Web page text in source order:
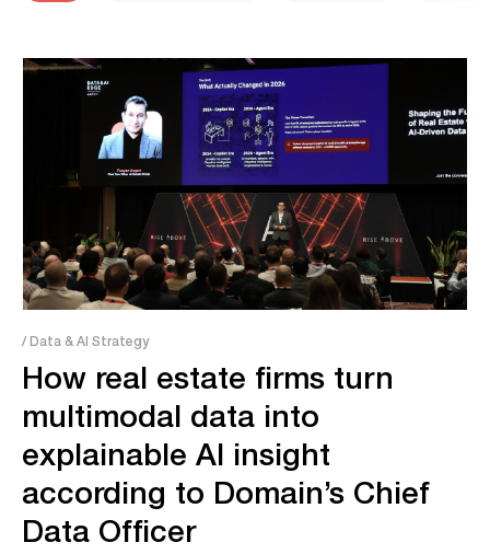
/ Data & AI Strategy
How real estate firms turn
multimodal data into
explainable AI insight
according to Domain’s Chief
Data Officer